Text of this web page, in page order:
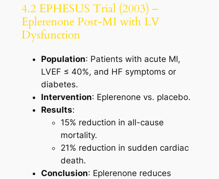
4.2 EPHESUS Trial (2003) –
Eplerenone Post-MI with LV
Dysfunction
Population: Patients with acute MI,
LVEF ≤ 40%, and HF symptoms or
diabetes.
Intervention: Eplerenone vs. placebo.
Results:
15% reduction in all-cause
mortality.
21% reduction in sudden cardiac
death.
Conclusion: Eplerenone reduces